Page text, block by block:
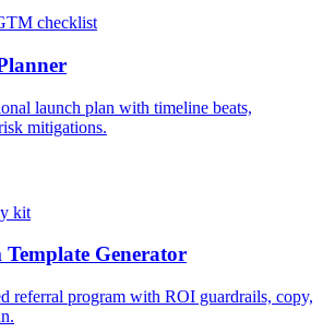
checklist
launch plan with timeline beats,
mitigations.
kit
Generator
referral program with ROI guardrails, copy,